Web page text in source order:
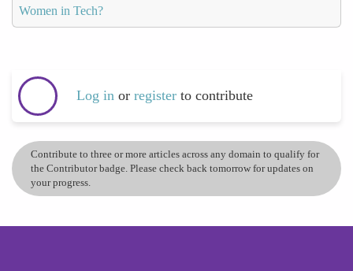
Women in Tech?
Log in or register to contribute
Contribute to three or more articles across any domain to qualify for
the Contributor badge. Please check back tomorrow for updates on
your progress.